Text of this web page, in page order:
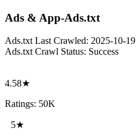
Ads & App-Ads.txt
Ads.txt Last Crawled: 2025-10-19
Ads.txt Crawl Status: Success
4.58★
Ratings: 50K
5★